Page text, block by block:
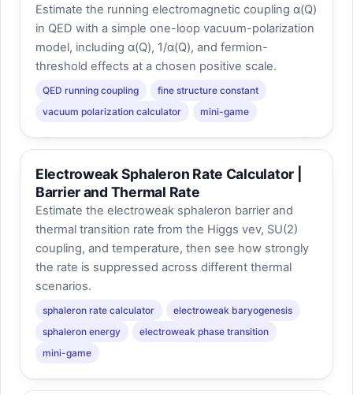
Estimate the running electromagnetic coupling α(Q)
in QED with a simple one-loop vacuum-polarization
model, including α(Q), 1/α(Q), and fermion-
threshold effects at a chosen positive scale.
QED running coupling
fine structure constant
vacuum polarization calculator
mini-game
Electroweak Sphaleron Rate Calculator |
Barrier and Thermal Rate
Estimate the electroweak sphaleron barrier and
thermal transition rate from the Higgs vev, SU(2)
coupling, and temperature, then see how strongly
the rate is suppressed across different thermal
scenarios.
sphaleron rate calculator
electroweak baryogenesis
sphaleron energy
electroweak phase transition
mini-game